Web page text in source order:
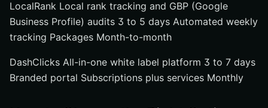
LocalRank Local rank tracking and GBP (Google
Business Profile) audits 3 to 5 days Automated weekly
tracking Packages Month-to-month
DashClicks All-in-one white label platform 3 to 7 days
Branded portal Subscriptions plus services Monthly